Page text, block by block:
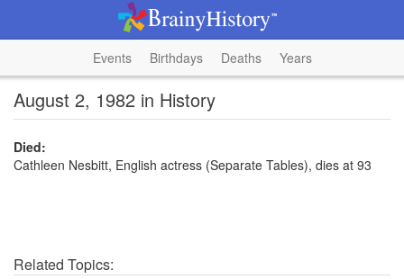
Events Birthdays Deaths Years
August 2, 1982 in History
Died:
Cathleen Nesbitt, English actress (Separate Tables), dies at 93
Related Topics: